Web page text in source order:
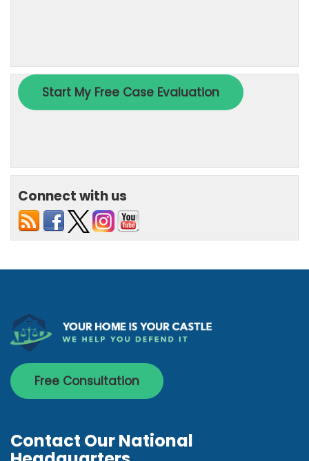
Connect with us
Free Consultation
Contact Our National